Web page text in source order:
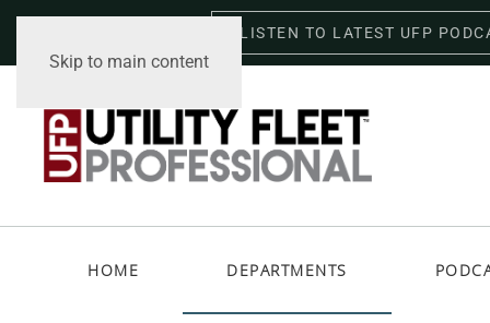
Skip to main content
LISTEN TO LATEST UFP
HOME DEPARTMENTS